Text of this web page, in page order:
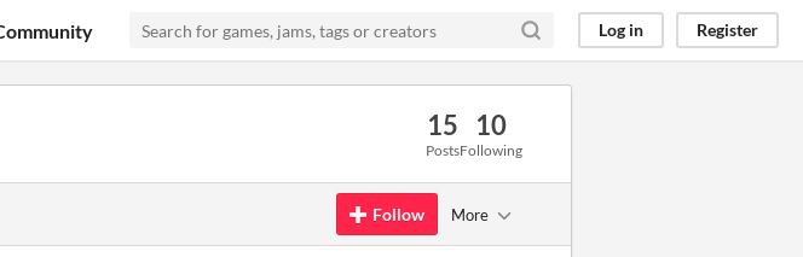
Log in Register
15
Posts
10
Following
Follow More